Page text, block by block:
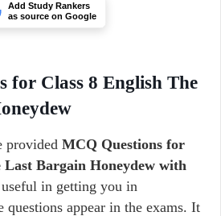
Add Study Rankers
as source on Google
for Class 8 English The
provided MCQ Questions for
Last Bargain Honeydew with
in getting you in
appear in the exams. It